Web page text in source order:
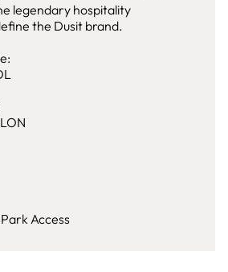
legendary hospitality
the Dusit brand.
Access